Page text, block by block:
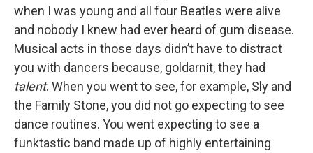
when I was young and all four Beatles were alive
and nobody I knew had ever heard of gum disease.
Musical acts in those days didn’t have to distract
you with dancers because, goldarnit, they had
talent. When you went to see, for example, Sly and
the Family Stone, you did not go expecting to see
dance routines. You went expecting to see a
funktastic band made up of highly entertaining